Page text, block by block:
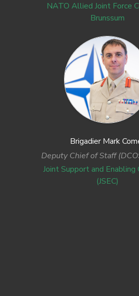
NATO Allied Joint Force
Brunssum
Brigadier Mark
Deputy Chief of Staff
Joint Support and Enabling
(JSEC)
Previous